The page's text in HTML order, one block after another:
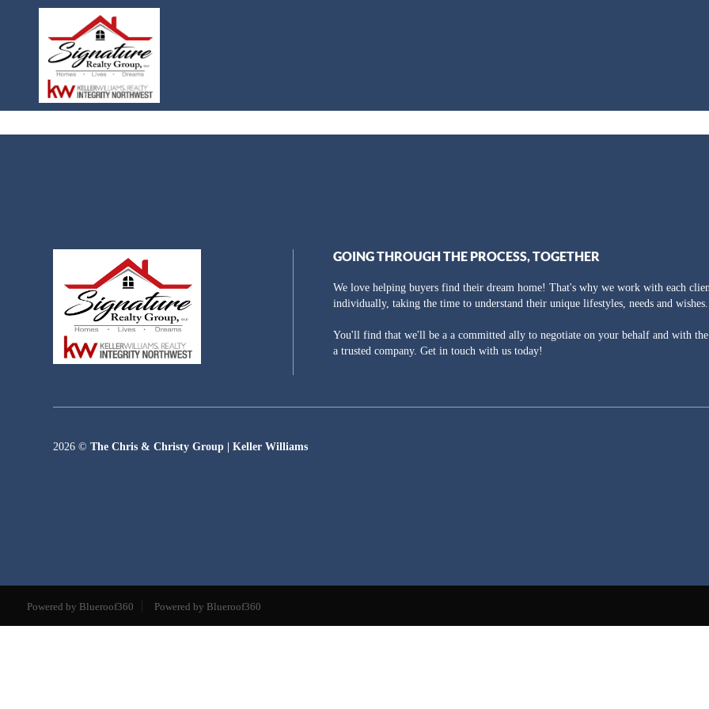
GOING THROUGH THE PROCESS, TOGETHER
We love helping buyers find their dream home! That's why we work with each
individually, taking the time to understand their unique lifestyles, needs and wishes.
You'll find that we'll be a a committed ally to negotiate on your behalf and with
a trusted company. Get in touch with us today!
2026 ©The Chris & Christy Group | Keller Williams
Powered by Blueroof360 Powered by Blueroof360